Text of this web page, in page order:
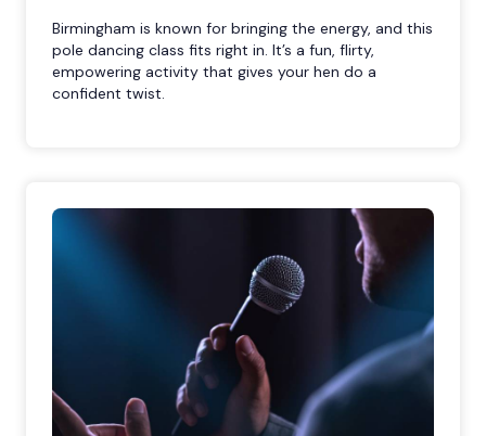
Birmingham is known for bringing the energy, and this
pole dancing class fits right in. It’s a fun, flirty,
empowering activity that gives your hen do a
confident twist.